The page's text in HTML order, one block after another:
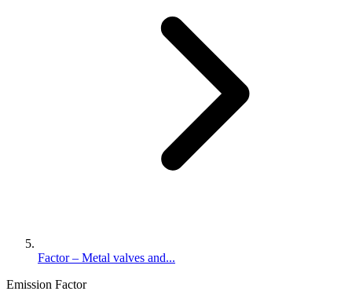
Factor – Metal valves and...
Emission Factor